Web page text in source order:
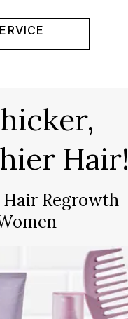
Hair!
Hair Regrowth